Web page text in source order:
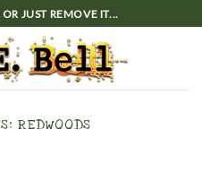
JUST REMOVE IT...
REDWOODS